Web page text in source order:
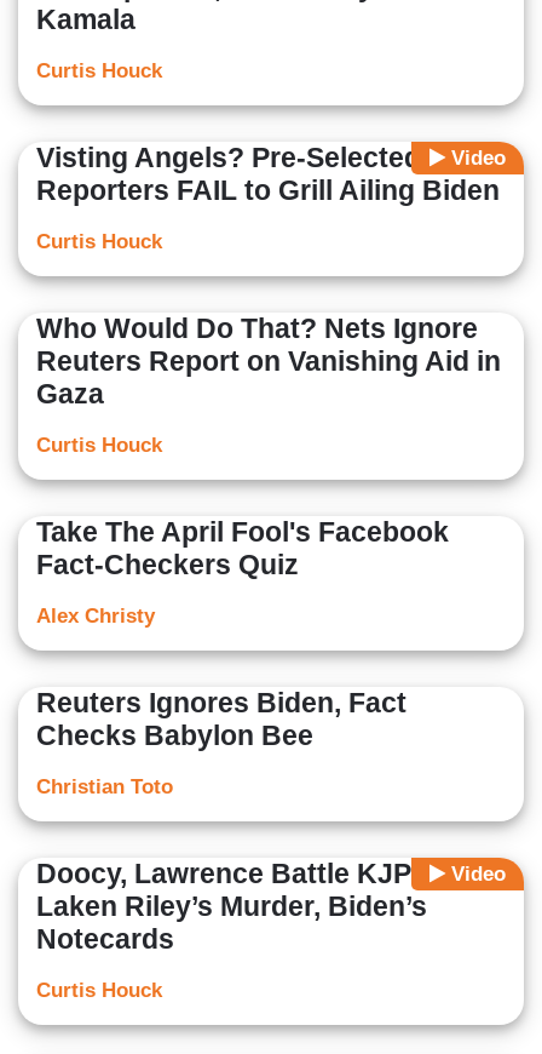
Kamala
Curtis Houck
Video
Visting Angels? Pre-Selected WH
Reporters FAIL to Grill Ailing Biden
Curtis Houck
Who Would Do That? Nets Ignore
Reuters Report on Vanishing Aid in
Gaza
Curtis Houck
Take The April Fool's Facebook
Fact-Checkers Quiz
Alex Christy
Reuters Ignores Biden, Fact
Checks Babylon Bee
Christian Toto
Video
Doocy, Lawrence Battle KJP on
Laken Riley’s Murder, Biden’s
Notecards
Curtis Houck